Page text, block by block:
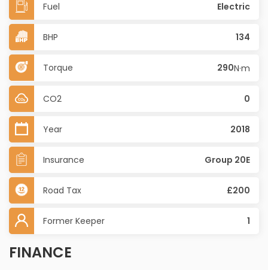
Fuel Electric
BHP 134
Torque 290N·m
CO2 0
Year 2018
Insurance Group 20E
Road Tax £200
Former Keeper 1
FINANCE